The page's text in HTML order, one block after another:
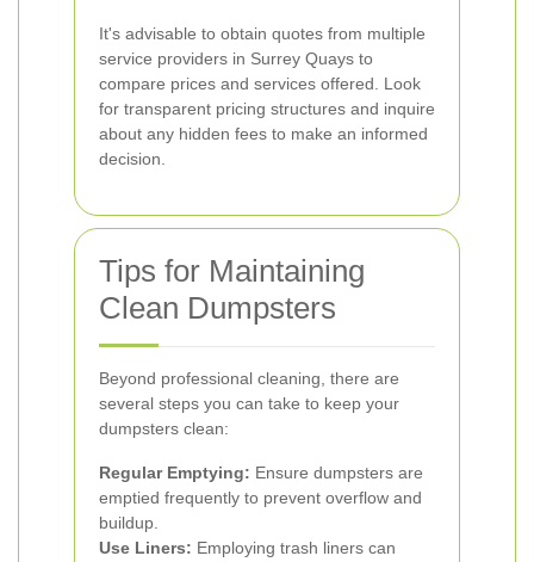
It's advisable to obtain quotes from multiple
service providers in Surrey Quays to
compare prices and services offered. Look
for transparent pricing structures and inquire
about any hidden fees to make an informed
decision.
Tips for Maintaining
Clean Dumpsters
Beyond professional cleaning, there are
several steps you can take to keep your
dumpsters clean:
Regular Emptying: Ensure dumpsters are
emptied frequently to prevent overflow and
buildup.
Use Liners: Employing trash liners can